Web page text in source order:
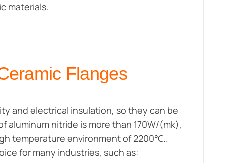
materials.
Flanges
and electrical insulation, so they can be
nitride is more than 170W/(mk),
temperature environment of 2200℃..
for many industries, such as: